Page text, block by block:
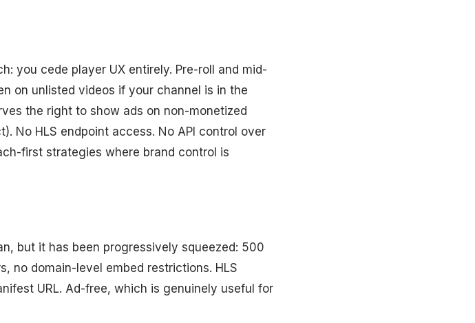
you cede player UX entirely. Pre-roll and mid-
on unlisted videos if your channel is in the
the right to show ads on non-monetized
No HLS endpoint access. No API control over
first strategies where brand control is
but it has been progressively squeezed: 500
no domain-level embed restrictions. HLS
URL. Ad-free, which is genuinely useful for